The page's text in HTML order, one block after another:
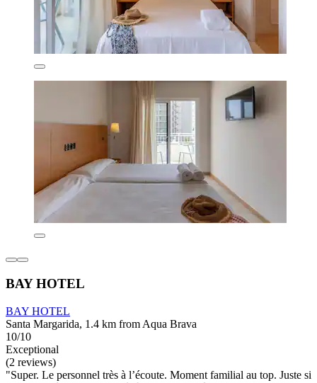
BAY HOTEL
BAY HOTEL
Santa Margarida, 1.4 km from Aqua Brava
10/10
Exceptional
(2 reviews)
"Super. Le personnel très à l’écoute. Moment familial au top. Juste si